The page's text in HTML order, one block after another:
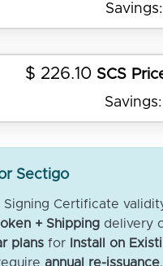
$ 226.10 SCS
Savings:
Sectigo
Certificate
+ Shipping delivery
plans for
Install on
annual re-issuance.